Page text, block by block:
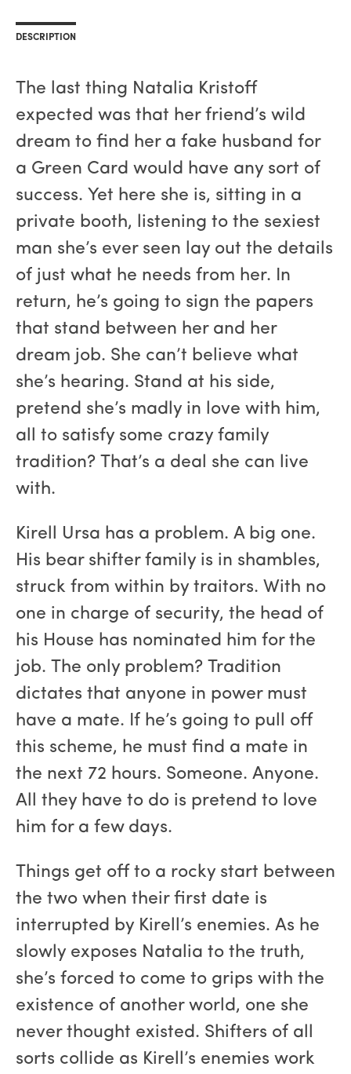
DESCRIPTION
The last thing Natalia Kristoff
expected was that her friend’s wild
dream to find her a fake husband for
a Green Card would have any sort of
success. Yet here she is, sitting in a
private booth, listening to the sexiest
man she’s ever seen lay out the details
of just what he needs from her. In
return, he’s going to sign the papers
that stand between her and her
dream job. She can’t believe what
she’s hearing. Stand at his side,
pretend she’s madly in love with him,
all to satisfy some crazy family
tradition? That’s a deal she can live
with.
Kirell Ursa has a problem. A big one.
His bear shifter family is in shambles,
struck from within by traitors. With no
one in charge of security, the head of
his House has nominated him for the
job. The only problem? Tradition
dictates that anyone in power must
have a mate. If he’s going to pull off
this scheme, he must find a mate in
the next 72 hours. Someone. Anyone.
All they have to do is pretend to love
him for a few days.
Things get off to a rocky start between
the two when their first date is
interrupted by Kirell’s enemies. As he
slowly exposes Natalia to the truth,
she’s forced to come to grips with the
existence of another world, one she
never thought existed. Shifters of all
sorts collide as Kirell’s enemies work